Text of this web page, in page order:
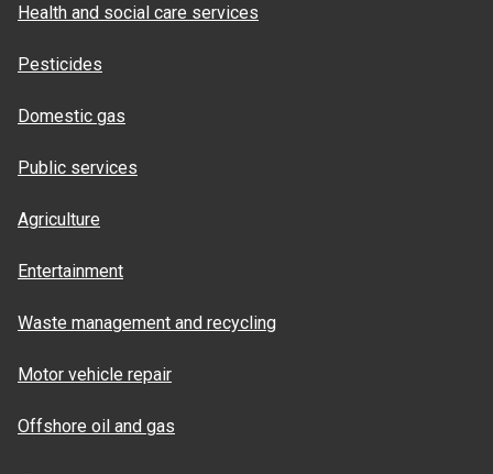
Health and social care services
Pesticides
Domestic gas
Public services
Agriculture
Entertainment
Waste management and recycling
Motor vehicle repair
Offshore oil and gas